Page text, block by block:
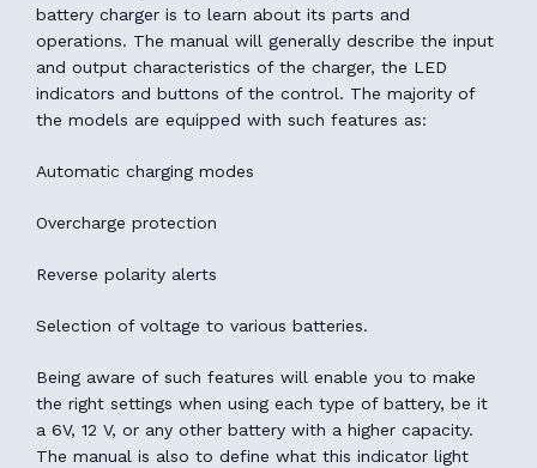
battery charger is to learn about its parts and
operations. The manual will generally describe the input
and output characteristics of the charger, the LED
indicators and buttons of the control. The majority of
the models are equipped with such features as:
Automatic charging modes
Overcharge protection
Reverse polarity alerts
Selection of voltage to various batteries.
Being aware of such features will enable you to make
the right settings when using each type of battery, be it
a 6V, 12 V, or any other battery with a higher capacity.
The manual is also to define what this indicator light